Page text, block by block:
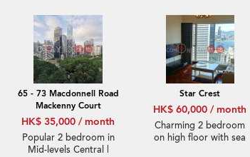
65 - 73 Macdonnell Road
Mackenny Court
HK$ 35,000 / month
Popular 2 bedroom in
Mid-levels Central |
Star Crest
HK$ 60,000 / month
Charming 2 bedroom
on high floor with sea